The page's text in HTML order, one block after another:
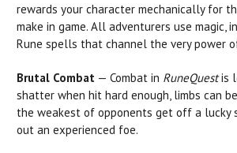
rewards your character mechanically for
make in game. All adventurers use magic,
Rune spells that channel the very power
Brutal Combat — Combat in RuneQuestis
shatter when hit hard enough, limbs can
the weakest of opponents get off a lucky
out an experienced foe.